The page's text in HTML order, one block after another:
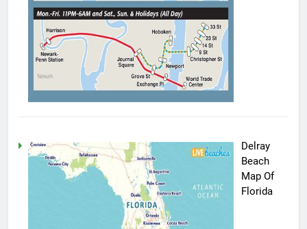
Delray
Beach
Map Of
Florida